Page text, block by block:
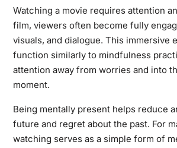
Watching a movie requires attention
film, viewers often become fully
visuals, and dialogue. This immersive
function similarly to mindfulness
attention away from worries and into
moment.
Being mentally present helps reduce
future and regret about the past. For
watching serves as a simple form of